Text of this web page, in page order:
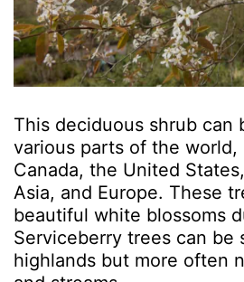
This deciduous shrub can
various parts of the world,
Canada, the United
Asia, and Europe. These
beautiful white blossoms
Serviceberry trees can be
highlands but more often